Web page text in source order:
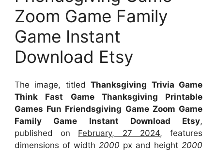
Zoom Game Family
Game Instant
Download Etsy
The image, titledThanksgiving Trivia Game
Think Fast Game Thanksgiving Printable
Games Fun Friendsgiving Game Zoom Game
Family Game Instant Download Etsy,
published on February, 27 2024, features
dimensions of width 2000 px and height 2000